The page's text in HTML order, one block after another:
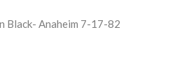
Black- Anaheim 7-17-82